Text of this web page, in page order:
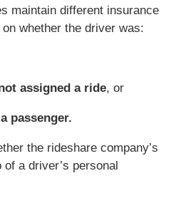
maintain different insurance
whether the driver was:
assigned a ride, or
passenger.
the rideshare company’s
a driver’s personal